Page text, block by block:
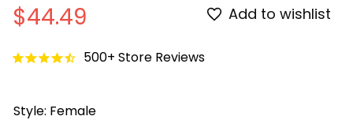
$44.49 Add to wishlist
500+ Store Reviews
Style: Female